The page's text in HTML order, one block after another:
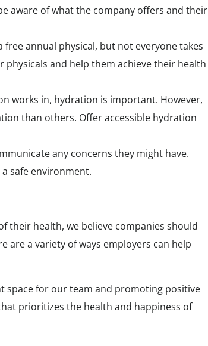
aware of what the company offers and their
annual physical, but not everyone takes
and help them achieve their health
works in, hydration is important. However,
than others. Offer accessible hydration
any concerns they might have.
safe environment.
their health, we believe companies should
are a variety of ways employers can help
space for our team and promoting positive
prioritizes the health and happiness of